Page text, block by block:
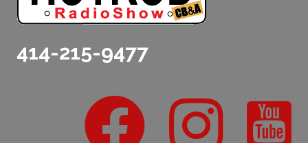
414-215-9477